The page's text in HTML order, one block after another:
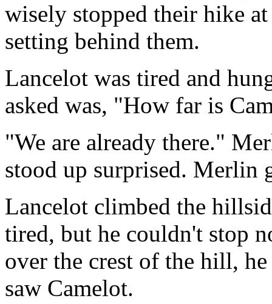
wisely stopped their hike
setting behind them.
Lancelot was tired and
asked was, "How far is
"We are already there."
stood up surprised. Merlin
Lancelot climbed the
tired, but he couldn't stop
over the crest of the hill,
saw Camelot.